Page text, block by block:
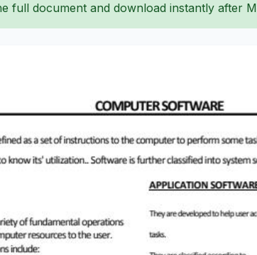
full document and download instantly after